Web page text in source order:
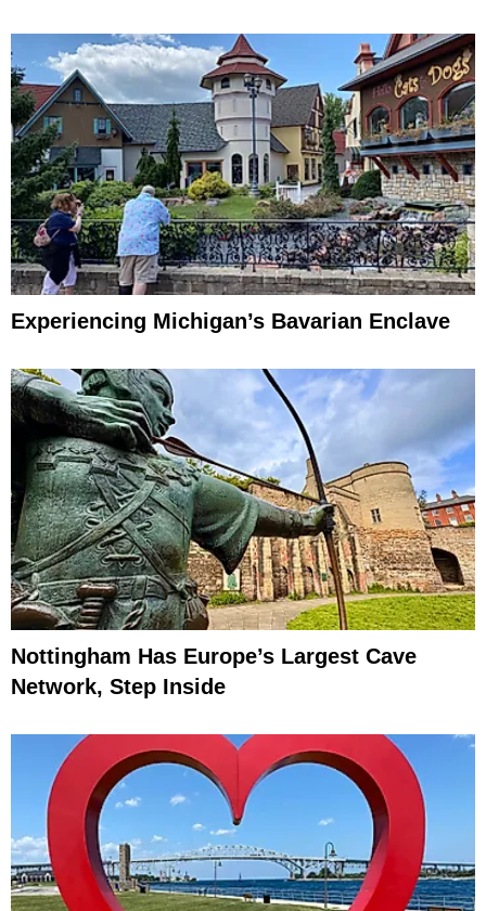
Experiencing Michigan’s Bavarian Enclave
Nottingham Has Europe’s Largest Cave
Network, Step Inside